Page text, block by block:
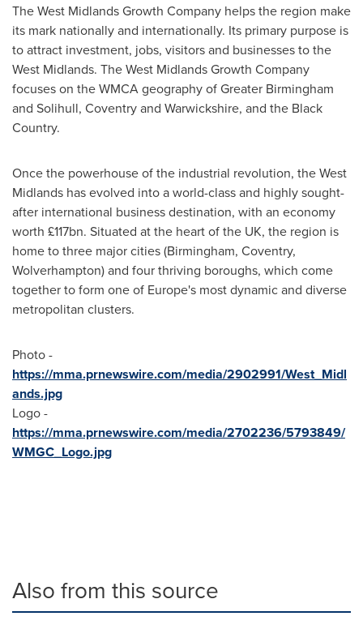
The West Midlands Growth Company helps the region make
its mark nationally and internationally. Its primary purpose is
to attract investment, jobs, visitors and businesses to the
West Midlands. The West Midlands Growth Company
focuses on the WMCA geography of Greater Birmingham
and Solihull, Coventry and Warwickshire, and the Black
Country.
Once the powerhouse of the industrial revolution, the West
Midlands has evolved into a world-class and highly sought-
after international business destination, with an economy
worth £117bn. Situated at the heart of the UK, the region is
home to three major cities (Birmingham, Coventry,
Wolverhampton) and four thriving boroughs, which come
together to form one of Europe's most dynamic and diverse
metropolitan clusters.
Photo -
https://mma.prnewswire.com/media/2902991/West_Midl
ands.jpg
Logo -
https://mma.prnewswire.com/media/2702236/5793849/
WMGC_Logo.jpg
Also from this source